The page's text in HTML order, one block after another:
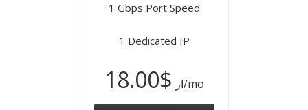
1 Gbps Port Speed
1 Dedicated IP
از $18.00 /mo